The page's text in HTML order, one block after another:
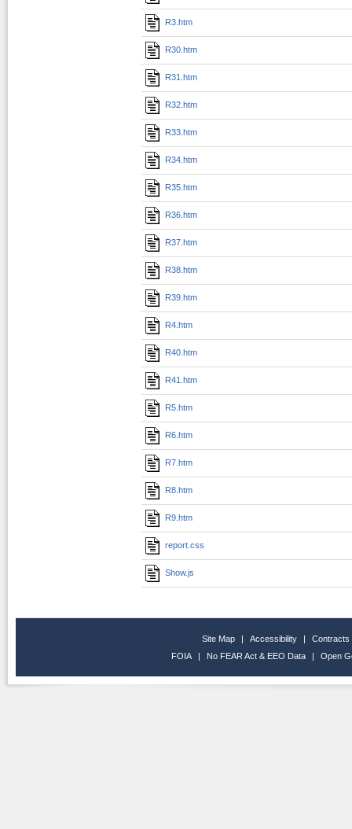
R3.htm
R30.htm
R31.htm
R32.htm
R33.htm
R34.htm
R35.htm
R36.htm
R37.htm
R38.htm
R39.htm
R4.htm
R40.htm
R41.htm
R5.htm
R6.htm
R7.htm
R8.htm
R9.htm
report.css
Show.js
Site Map | Accessibility |
Contracts
FOIA
| No FEAR Act & EEO Data | Open